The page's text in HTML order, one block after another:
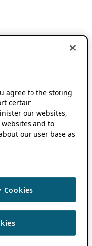
agree to the storing
certain
our websites,
and to
our user base as
Cookies